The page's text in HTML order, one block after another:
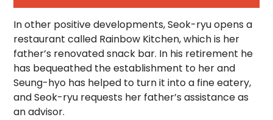
In other positive developments, Seok-ryu opens a
restaurant called Rainbow Kitchen, which is her
father’s renovated snack bar. In his retirement he
has bequeathed the establishment to her and
Seung-hyo has helped to turn it into a fine eatery,
and Seok-ryu requests her father’s assistance as
an advisor.